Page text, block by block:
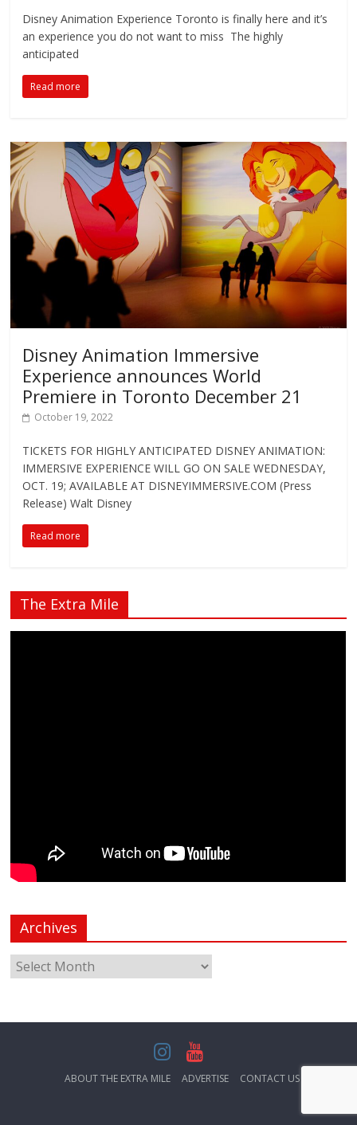
Disney Animation Experience Toronto is finally here and it’s
an experience you do not want to miss The highly
anticipated
Read more
Disney Animation Immersive
Experience announces World
Premiere in Toronto December 21
October 19, 2022
TICKETS FOR HIGHLY ANTICIPATED DISNEY ANIMATION:
IMMERSIVE EXPERIENCE WILL GO ON SALE WEDNESDAY,
OCT. 19; AVAILABLE AT DISNEYIMMERSIVE.COM (Press
Release) Walt Disney
Read more
The Extra Mile
Archives
ABOUT THE EXTRA MILE ADVERTISE CONTACT US